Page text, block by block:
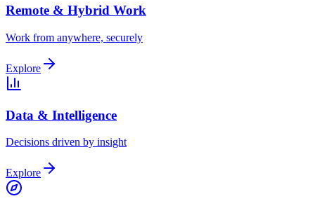
Remote & Hybrid Work
Work from anywhere, securely
Explore
Data & Intelligence
Decisions driven by insight
Explore